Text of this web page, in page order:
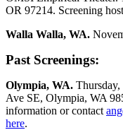
OR 97214. Screening
Walla Walla, WA.
Past Screenings:
Olympia, WA. Thursday,
Ave SE, Olympia, WA
information or contact
here.